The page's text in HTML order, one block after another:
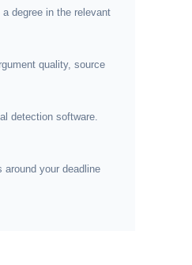
degree in the relevant
quality, source
detection software.
your deadline